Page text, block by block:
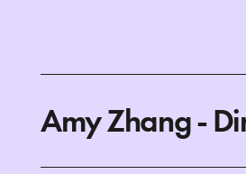
Amy Zhang -